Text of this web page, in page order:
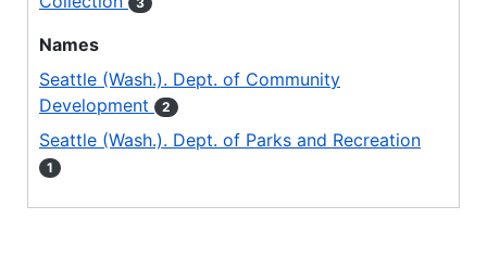
Names
Seattle (Wash.). Dept. of Community
Development
2
Seattle (Wash.). Dept. of Parks and Recreation
1